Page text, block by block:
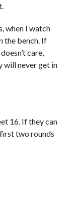
when I watch
the bench. If
care,
will never get in
16. If they can
two rounds